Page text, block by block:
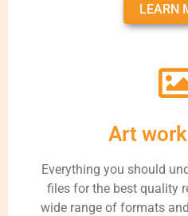
LEARN
Art
Everything you should
files for the best quality
wide range of formats